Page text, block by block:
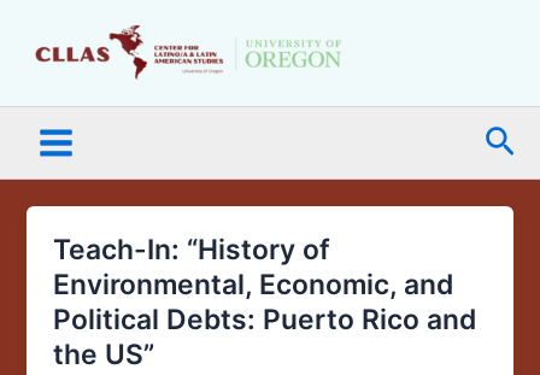
Menu
Teach-In: “History of
Environmental, Economic, and
Political Debts: Puerto Rico and
the US”
Teach-
In:
“History
of
Environmental,